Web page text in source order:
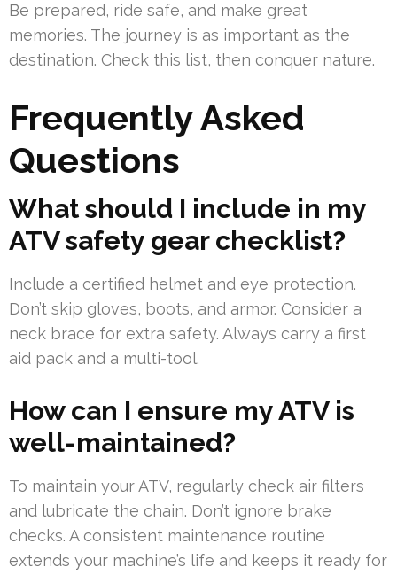
Be prepared, ride safe, and make great
memories. The journey is as important as the
destination. Check this list, then conquer nature.
Frequently Asked
Questions
What should I include in my
ATV safety gear checklist?
Include a certified helmet and eye protection.
Don’t skip gloves, boots, and armor. Consider a
neck brace for extra safety. Always carry a first
aid pack and a multi-tool.
How can I ensure my ATV is
well-maintained?
To maintain your ATV, regularly check air filters
and lubricate the chain. Don’t ignore brake
checks. A consistent maintenance routine
extends your machine’s life and keeps it ready for